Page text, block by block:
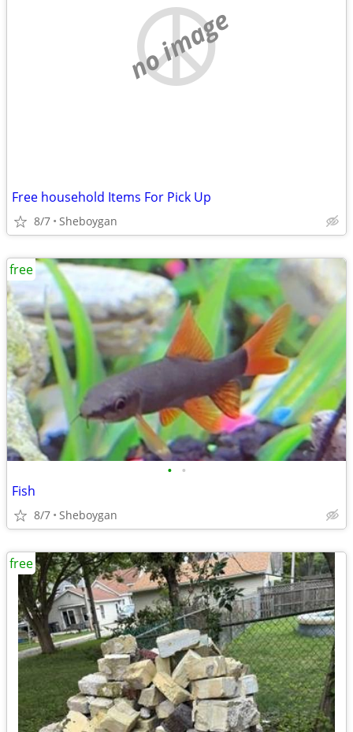
no image
Free household Items For Pick Up
8/7 Sheboygan
• •
Fish
8/7 Sheboygan
free
free